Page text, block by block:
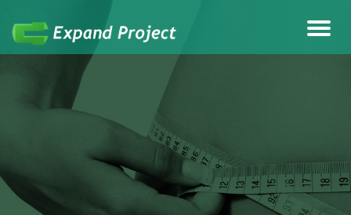
Expand Project
Anything Health & Fitness